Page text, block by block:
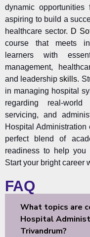
dynamic
aspiring to build a
healthcare sector. D
course that meets
learners with
management,
and leadershipskills.
in managing hospital
regarding real-
servicing, and
Hospital
perfect blend of
readiness to help you
Start your bright career
FAQ
What topics are
Hospital
Trivandrum?